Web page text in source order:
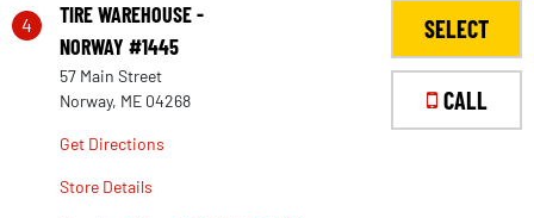
4
TIRE WAREHOUSE -
NORWAY #1445
57 Main Street
Norway, ME 04268
Get Directions
Store Details
SELECT
CALL